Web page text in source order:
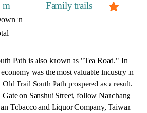
m
in
Family trails
Path is also known as "Tea Road." In
was the most valuable industry in
Trail South Path prospered as a result.
Gate on Sanshui Street, follow Nanchang
Tobacco and Liquor Company, Taiwan